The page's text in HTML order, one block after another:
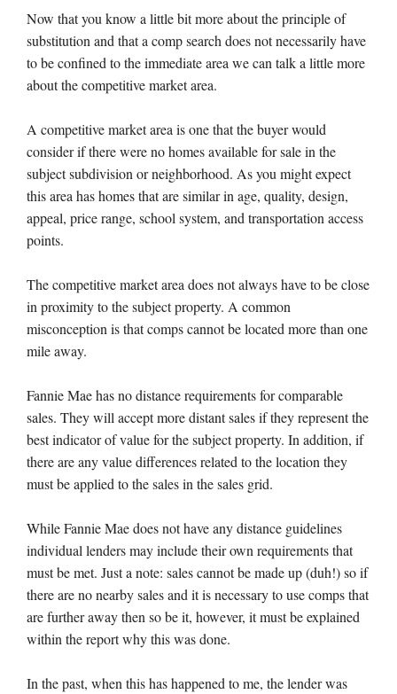
Now that you know a little bit more about the principle of
substitution and that a comp search does not necessarily have
to be confined to the immediate area we can talk a little more
about the competitive market area.
A competitive market area is one that the buyer would
consider if there were no homes available for sale in the
subject subdivision or neighborhood. As you might expect
this area has homes that are similar in age, quality, design,
appeal, price range, school system, and transportation access
points.
The competitive market area does not always have to be close
in proximity to the subject property. A common
misconception is that comps cannot be located more than one
mile away.
Fannie Mae has no distance requirements for comparable
sales. They will accept more distant sales if they represent the
best indicator of value for the subject property. In addition, if
there are any value differences related to the location they
must be applied to the sales in the sales grid.
While Fannie Mae does not have any distance guidelines
individual lenders may include their own requirements that
must be met. Just a note: sales cannot be made up (duh!) so if
there are no nearby sales and it is necessary to use comps that
are further away then so be it, however, it must be explained
within the report why this was done.
In the past, when this has happened to me, the lender was